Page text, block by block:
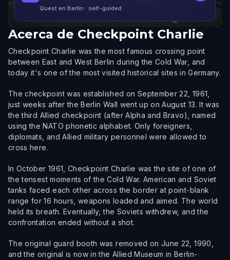
Quest en Berlin · self-guided
Acerca de Checkpoint Charlie
Checkpoint Charlie was the most famous crossing point
between East and West Berlin during the Cold War, and
today it's one of the most visited historical sites in Germany.
The checkpoint was established on September 22, 1961,
just weeks after the Berlin Wall went up on August 13. It was
the third Allied checkpoint (after Alpha and Bravo), named
using the NATO phonetic alphabet. Only foreigners,
diplomats, and Allied military personnel were allowed to
cross here.
In October 1961, Checkpoint Charlie was the site of one of
the tensest moments of the Cold War. American and Soviet
tanks faced each other across the border at point-blank
range for 16 hours, weapons loaded and aimed. The world
held its breath. Eventually, the Soviets withdrew, and the
confrontation ended without a shot.
The original guard booth was removed on June 22, 1990,
and the original is now in the Allied Museum in Berlin-